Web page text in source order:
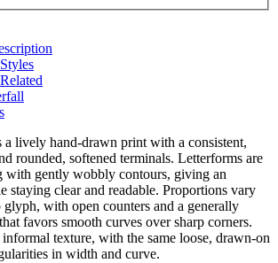
Styles
Related
a lively hand-drawn print with a consistent,
rounded, softened terminals. Letterforms are
with gently wobbly contours, giving an
staying clear and readable. Proportions vary
with open counters and a generally
favors smooth curves over sharp corners.
texture, with the same loose, drawn-on
in width and curve.